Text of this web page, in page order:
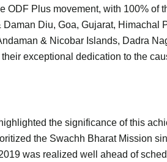
Plus movement, with 100% of
Diu, Goa, Gujarat, Himachal
& Nicobar Islands, Dadra
exceptional dedication to the
the significance of this
the Swachh Bharat Mission
was realized well ahead of